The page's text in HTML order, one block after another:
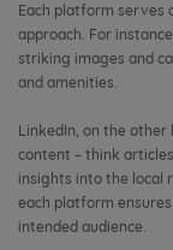
Each platform serves
approach. For
striking images and
and amenities.
LinkedIn, on the
content – think articles
insights into the local
each platform
intended audience.